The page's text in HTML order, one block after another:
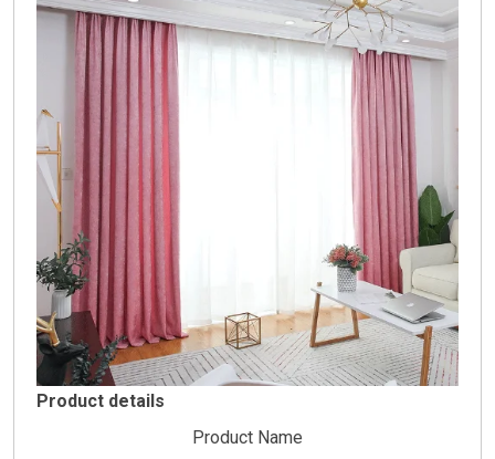
Product details
Product Name